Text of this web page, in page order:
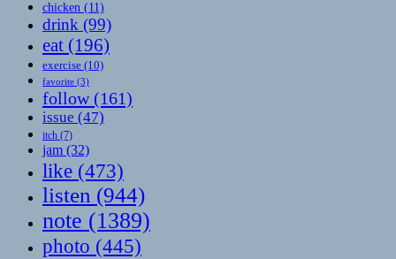
chicken (11)
drink (99)
eat (196)
exercise (10)
favorite (3)
follow(161)
issue (47)
itch (7)
jam (32)
like (473)
listen (944)
note (1389)
photo (445)